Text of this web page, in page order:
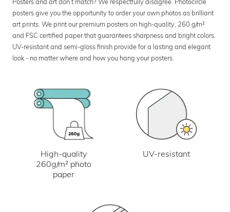
Posters and art don’t match? We respectfully disagree. Photocircle
posters give you the opportunity to order your own photos as brilliant
art prints. We print our premium posters on high-quality, 260 g/m²
and FSC certified paper that guarantees sharpness and bright colors.
UV-resistant and semi-gloss finish provide for a lasting and elegant
look - no matter where and how you hang your posters.
High-quality
260g/m² photo
paper
UV-resistant